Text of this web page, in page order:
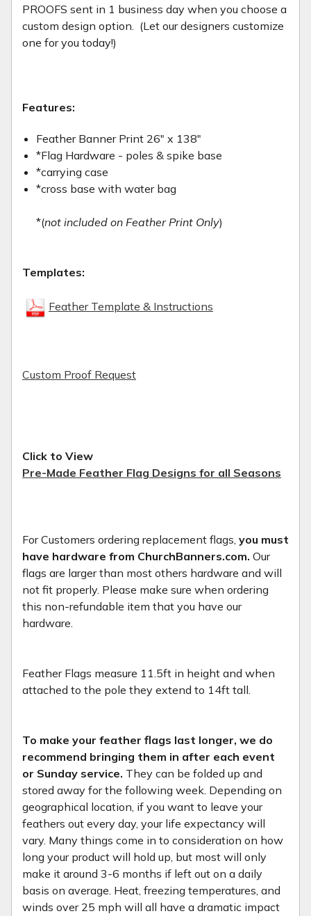
PROOFS sent in 1 business day when you choose a
custom design option. (Let our designers customize
one for you today!)
Features:
Feather Banner Print 26" x 138"
*Flag Hardware - poles & spike base
*carrying case
*cross base with water bag
*(not included on Feather Print Only)
Templates:
Feather Template & Instructions
Custom Proof Request
Click to View
Pre-Made Feather Flag Designs for all Seasons
For Customers ordering replacement flags, you must
have hardware from ChurchBanners.com. Our
flags are larger than most others hardware and will
not fit properly. Please make sure when ordering
this non-refundable item that you have our
hardware.
Feather Flags measure 11.5ft in height and when
attached to the pole they extend to 14ft tall.
To make your feather flags last longer, we do
recommend bringing them in after each event
or Sunday service. They can be folded up and
stored away for the following week. Depending on
geographical location, if you want to leave your
feathers out every day, your life expectancy will
vary. Many things come in to consideration on how
long your product will hold up, but most will only
make it around 3-6 months if left out on a daily
basis on average. Heat, freezing temperatures, and
winds over 25 mph will all have a dramatic impact